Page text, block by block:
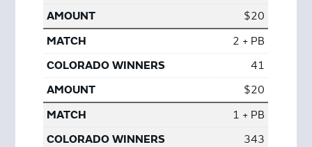
$20
2 + PB
41
$20
1 + PB
343